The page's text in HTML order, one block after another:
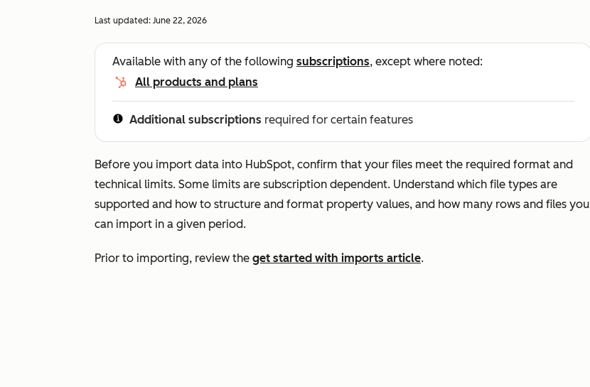
Last updated: June 22, 2026
Available with any of the following subscriptions, except where noted:
All products and plans
Additional subscriptions required for certain features
Before you import data into HubSpot, confirm that your files meet the required format and
technical limits. Some limits are subscription dependent. Understand which file types are
supported and how to structure and format property values, and how many rows and files you
can import in a given period.
Prior to importing, review the get started with imports article.